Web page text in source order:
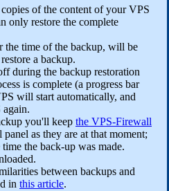
of the content of your VPS
only restore the complete
the time of the backup, will be
a backup.
during the backup restoration
is complete (a progress bar
will start automatically, and
you'll keep the VPS-Firewall
as they are at that moment;
the back-up was made.
between backups and
in this article.